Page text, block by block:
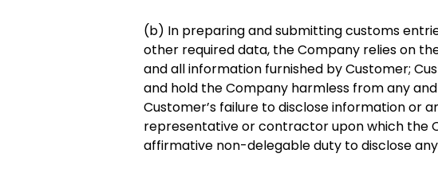
(b) In preparing and submitting customs
other required data, the Company relies on
and all information furnished by Customer;
and hold the Company harmless from any
Customer’s failure to disclose information or
representative or contractor upon which the
affirmative non-delegable duty to disclose